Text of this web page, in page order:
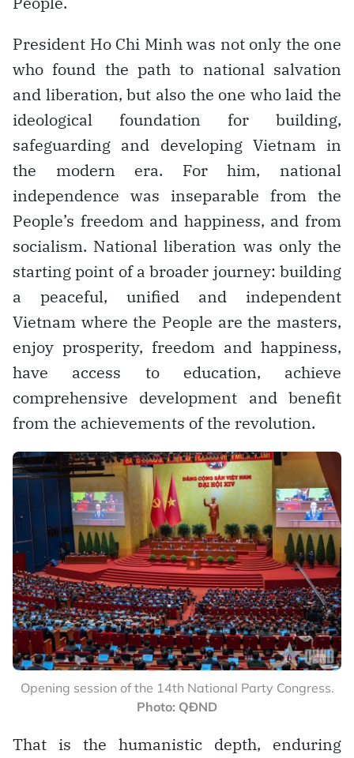
President Ho Chi Minh was not only the one
who found the path to national salvation
and liberation, but also the one who laid the
ideological foundation for building,
safeguarding and developing Vietnam in
the modern era. For him, national
independence was inseparable from the
People’s freedom and happiness, and from
socialism. National liberation was only the
starting point of a broader journey: building
a peaceful, unified and independent
Vietnam where the People are the masters,
enjoy prosperity, freedom and happiness,
have access to education, achieve
comprehensive development and benefit
from the achievements of the revolution.
Opening session of the 14th National Party Congress.
Photo: QĐND
That is the humanistic depth, enduring